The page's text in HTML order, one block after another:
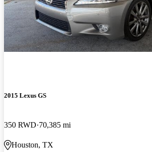
2015 Lexus GS
350 RWD 70,385 mi
Houston, TX